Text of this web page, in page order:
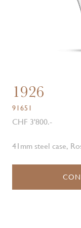
1926
91651
CHF 3'800.-
41mm steel case,